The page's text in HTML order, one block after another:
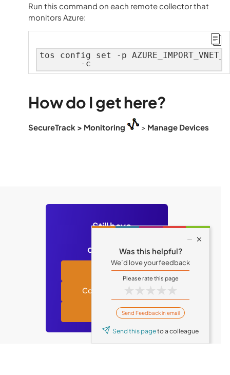
Run this command on each remote collector that
monitors Azure:
tos config set -p
-c
How do I get here?
SecureTrack > Monitoring > Manage Devices
Still have
questions?
Academy
Contact support
Tufin blog

Was this helpful?
We’d love your feedback
★★★★★
Send Feedback in email
Send this pageto a colleague